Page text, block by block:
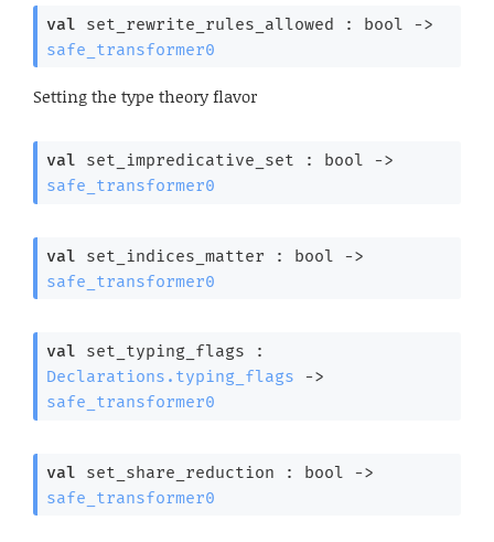
val set_rewrite_rules_allowed : bool ->
safe_transformer0
Setting the type theory flavor
val set_impredicative_set : bool ->
safe_transformer0
val set_indices_matter : bool ->
safe_transformer0
val
Declarations.typing_flags
->
safe_transformer0
val set_share_reduction : bool ->
safe_transformer0